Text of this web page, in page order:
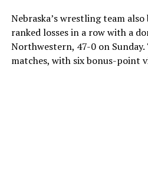
Nebraska’s wrestling team
ranked losses in a row with a
Northwestern, 47-0 on
matches, with six bonus-point